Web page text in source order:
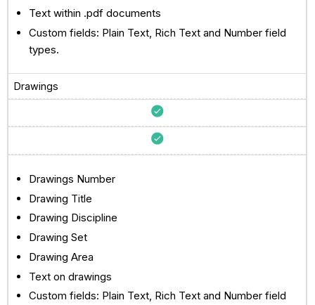
Text within .pdf documents
Custom fields: Plain Text, Rich Text and Number field
types.
Drawings
Drawings Number
Drawing Title
Drawing Discipline
Drawing Set
Drawing Area
Text on drawings
Custom fields: Plain Text, Rich Text and Number field